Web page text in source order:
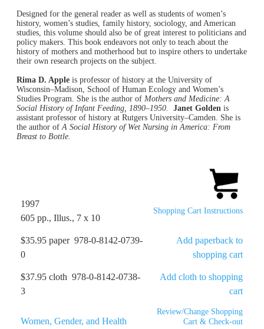
Designed for the general reader as well as students of women’s
history, women’s studies, family history, sociology, and American
studies, this volume should also be of great interest to politicians and
policy makers. This book endeavors not only to teach about the
history of mothers and motherhood but to inspire others to undertake
their own research projects on the subject.
Rima D. Apple is professor of history at the University of
Wisconsin–Madison, School of Human Ecology and Women’s
Studies Program. She is the author ofMothers and Medicine: A
Social History of Infant Feeding, 1890–1950.
Janet Golden is
assistant professor of history at Rutgers University–Camden. She is
the author ofA Social History of Wet Nursing in America: From
Breast to Bottle.
1997
605 pp., Illus., 7 x 10
Shopping Cart Instructions
$35.95 paper 978-0-8142-0739-
0
Add paperback to
shopping cart
$37.95 cloth 978-0-8142-0738-
3
Add cloth to shopping
cart
Women, Gender, and Health
Review/Change Shopping
Cart & Check-out